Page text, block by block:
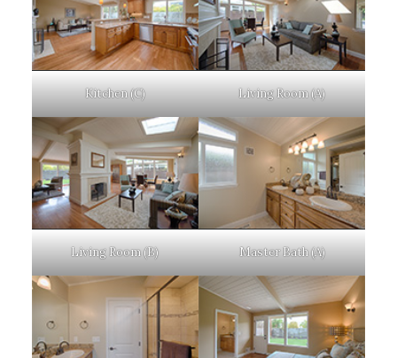
Kitchen (C) Living Room (A)
Living Room (B) Master Bath (A)